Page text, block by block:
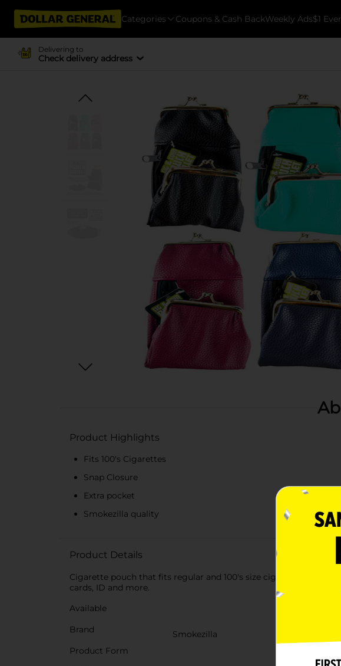
Categories Coupons & Cash BackWeekly Ads$1
Delivering to
Check delivery address
Product Highlights
Fits 100's Cigarettes
Snap Closure
Extra pocket
Smokezilla quality
Product Details
Cigarette pouch that fits regular and 100's size cigarette boxes
cards, ID and more.
Available
Brand
Smokezilla
Product Form